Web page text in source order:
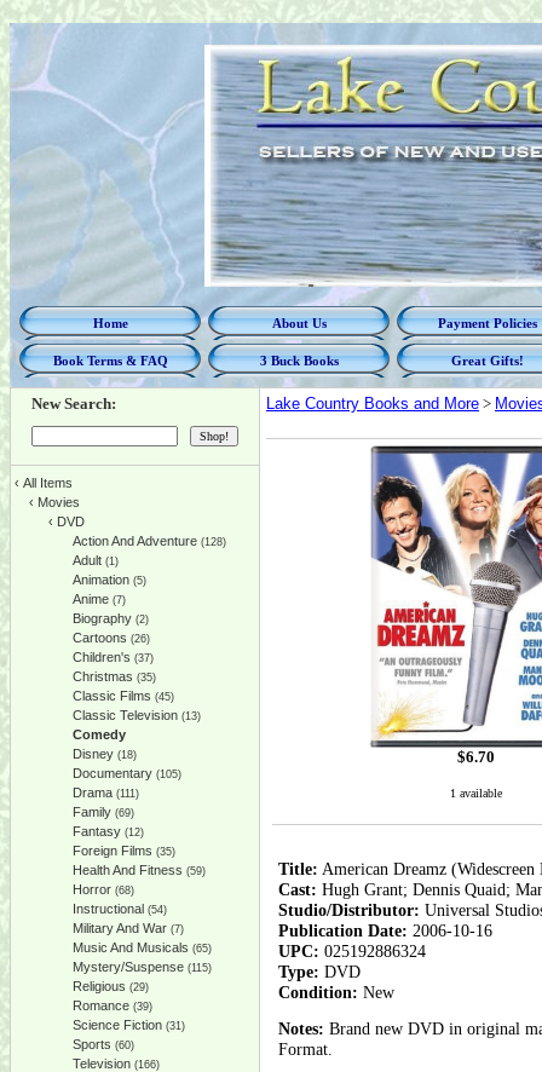
Home About Us Payment Policies
Book Terms & FAQ 3 Buck Books Great Gifts!
New Search:
‹ All Items
‹ Movies
‹ DVD
Action And Adventure (128)
Adult (1)
Animation (5)
Anime (7)
Biography (2)
Cartoons (26)
Children's (37)
Christmas (35)
Classic Films (45)
Classic Television (13)
Comedy
Disney (18)
Documentary (105)
Drama (111)
Family (69)
Fantasy (12)
Foreign Films (35)
Health And Fitness (59)
Horror (68)
Instructional (54)
Military And War (7)
Music And Musicals (65)
Mystery/Suspense (115)
Religious (29)
Romance (39)
Science Fiction (31)
Sports (60)
Television (166)
Lake Country Books and More >
$6.70
1 available
Title: American Dreamz
Cast: Hugh Grant; Dennis Quaid;
Studio/Distributor: Universal
Publication Date: 2006-10-16
UPC: 025192886324
Type: DVD
Condition: New
Notes: Brand new DVD in original
Format.